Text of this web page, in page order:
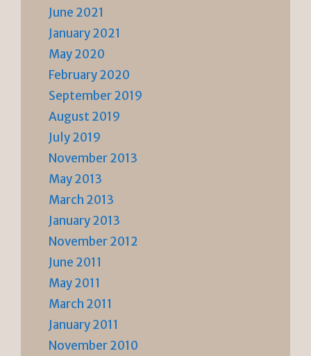
June 2021
January 2021
May 2020
February 2020
September 2019
August 2019
July 2019
November 2013
May 2013
March 2013
January 2013
November 2012
June 2011
May 2011
March 2011
January 2011
November 2010